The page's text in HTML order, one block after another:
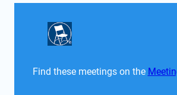
Find these meetings on the